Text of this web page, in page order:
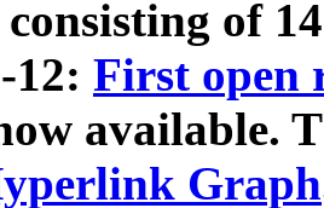
consisting of
12: First open
available.
Graph